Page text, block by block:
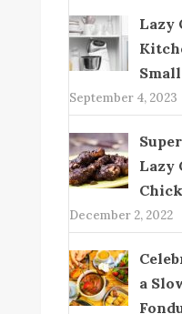
Lazy
September 4, 2023
Lazy
December 2, 2022
a